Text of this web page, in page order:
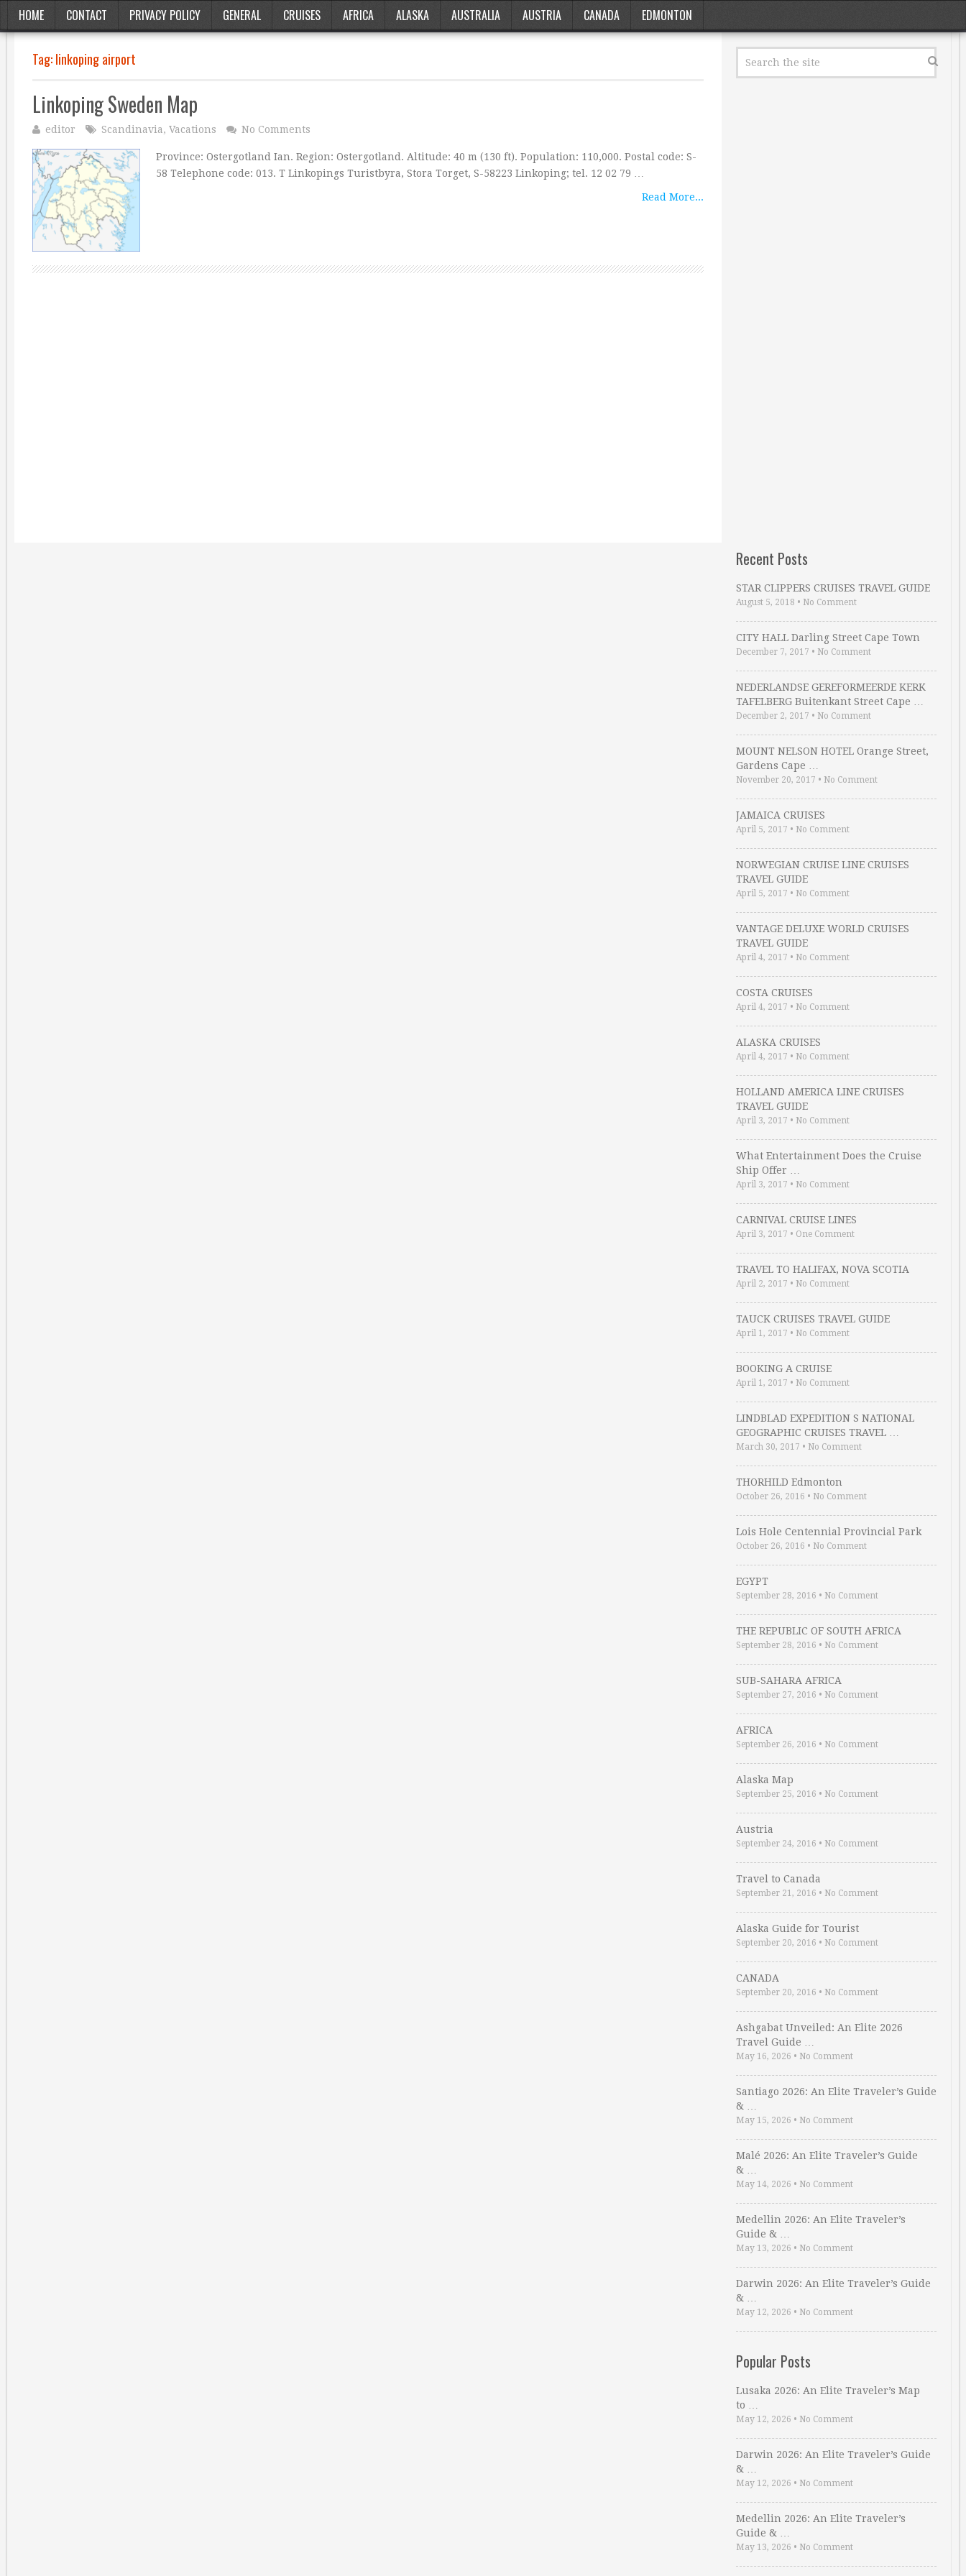
HOME CONTACT PRIVACY POLICY GENERAL CRUISES AFRICA ALASKA AUSTRALIA AUSTRIA CANADA EDMONTON
Tag:linkoping airport
Linkoping Sweden Map
editor Scandinavia, Vacations No Comments
Province: Ostergotland Ian. Region: Ostergotland. Altitude: 40 m (130 ft). Population: 110,000. Postal code: S-
58 Telephone code: 013. T Linkopings Turistbyra, Stora Torget, S-58223 Linkoping; tel. 12 02 79 …
Read More...
Recent Posts
STAR CLIPPERS CRUISES TRAVEL GUIDE
August 5, 2018 • No Comment
CITY HALL Darling Street Cape Town
December 7, 2017 • No Comment
NEDERLANDSE GEREFORMEERDE KERK
TAFELBERG Buitenkant Street Cape …
December 2, 2017 • No Comment
MOUNT NELSON HOTEL Orange Street,
Gardens Cape …
November 20, 2017 • No Comment
JAMAICA CRUISES
April 5, 2017 • No Comment
NORWEGIAN CRUISE LINE CRUISES
TRAVEL GUIDE
April 5, 2017 • No Comment
VANTAGE DELUXE WORLD CRUISES
TRAVEL GUIDE
April 4, 2017 • No Comment
COSTA CRUISES
April 4, 2017 • No Comment
ALASKA CRUISES
April 4, 2017 • No Comment
HOLLAND AMERICA LINE CRUISES
TRAVEL GUIDE
April 3, 2017 • No Comment
What Entertainment Does the Cruise
Ship Offer …
April 3, 2017 • No Comment
CARNIVAL CRUISE LINES
April 3, 2017 • One Comment
TRAVEL TO HALIFAX, NOVA SCOTIA
April 2, 2017 • No Comment
TAUCK CRUISES TRAVEL GUIDE
April 1, 2017 • No Comment
BOOKING A CRUISE
April 1, 2017 • No Comment
LINDBLAD EXPEDITION S NATIONAL
GEOGRAPHIC CRUISES TRAVEL …
March 30, 2017 • No Comment
THORHILD Edmonton
October 26, 2016 • No Comment
Lois Hole Centennial Provincial Park
October 26, 2016 • No Comment
EGYPT
September 28, 2016 • No Comment
THE REPUBLIC OF SOUTH AFRICA
September 28, 2016 • No Comment
SUB-SAHARA AFRICA
September 27, 2016 • No Comment
AFRICA
September 26, 2016 • No Comment
Alaska Map
September 25, 2016 • No Comment
Austria
September 24, 2016 • No Comment
Travel to Canada
September 21, 2016 • No Comment
Alaska Guide for Tourist
September 20, 2016 • No Comment
CANADA
September 20, 2016 • No Comment
Ashgabat Unveiled: An Elite 2026
Travel Guide …
May 16, 2026 • No Comment
Santiago 2026: An Elite Traveler’s Guide
& …
May 15, 2026 • No Comment
Malé 2026: An Elite Traveler’s Guide
& …
May 14, 2026 • No Comment
Medellin 2026: An Elite Traveler’s
Guide & …
May 13, 2026 • No Comment
Darwin 2026: An Elite Traveler’s Guide
& …
May 12, 2026 • No Comment
Popular Posts
Lusaka 2026: An Elite Traveler’s Map
to …
May 12, 2026 • No Comment
Darwin 2026: An Elite Traveler’s Guide
& …
May 12, 2026 • No Comment
Medellin 2026: An Elite Traveler’s
Guide & …
May 13, 2026 • No Comment